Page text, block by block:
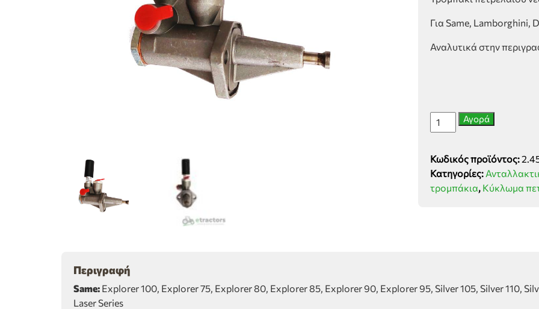
Για Same, Lamborghini,
Αναλυτικά στην
Τρομπάκι
πετρελαίου
τύπου
SDF
group
Αγορά
Κωδικός προϊόντος:
Κατηγορίες:
τρομπάκια, Κύκλωμα
Περιγραφή
Same: Explorer 100, Explorer 75, Explorer 80, Explorer 85, Explorer 90, Explorer 95, Silver 105, Silver 110,
Laser Series